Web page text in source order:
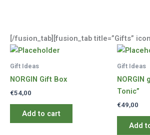
[/fusion_tab][fusion_tab title=”Gifts”
Gift Ideas
NORGIN Gift Box
€54,00
Add to cart
Gift Ideas
NORGIN
Tonic”
€49,00
Add